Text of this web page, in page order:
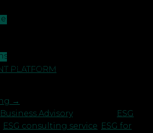
PLATFORM
and Governance. These
an organisation’s key
impacts, with stakeholders of
of their significance.
the impact of business activity on
→
Business Advisory ESG
ESG consulting service ESG for